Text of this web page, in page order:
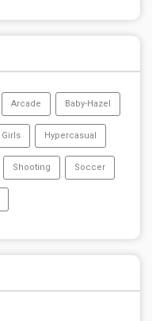
Arcade Baby-Hazel
Girls Hypercasual
Shooting Soccer